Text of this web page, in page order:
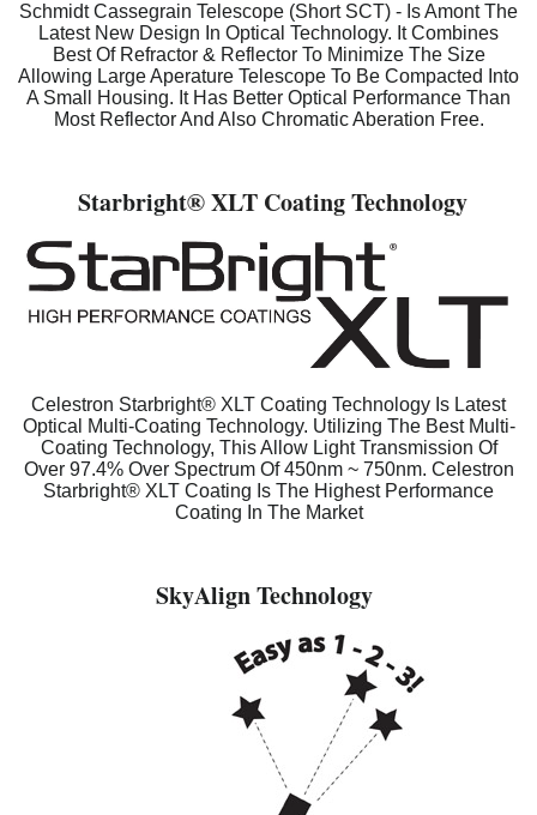
Schmidt Cassegrain Telescope (Short SCT) - Is Amont The
Latest New Design In Optical Technology. It Combines
Best Of Refractor & Reflector To Minimize The Size
Allowing Large Aperature Telescope To Be Compacted Into
A Small Housing. It Has Better Optical Performance Than
Most Reflector And Also Chromatic Aberation Free.
Starbright® XLT Coating Technology
Celestron Starbright® XLT Coating Technology Is Latest
Optical Multi-Coating Technology. Utilizing The Best Multi-
Coating Technology, This Allow Light Transmission Of
Over 97.4% Over Spectrum Of 450nm ~ 750nm. Celestron
Starbright® XLT Coating Is The Highest Performance
Coating In The Market
SkyAlign Technology